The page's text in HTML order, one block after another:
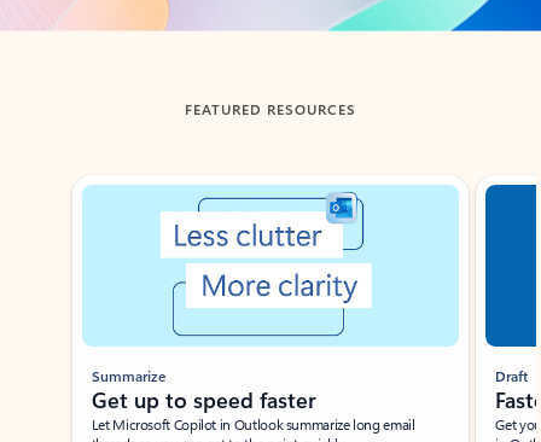
FEATURED RESOURCES
Showing slide 1 of 3
Summarize
Get up to speed faster ​
Let Microsoft Copilot in Outlook summarize long email
Draft
Get